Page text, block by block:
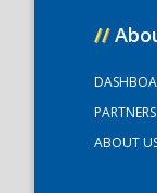
//
PARTNERS
ABOUT